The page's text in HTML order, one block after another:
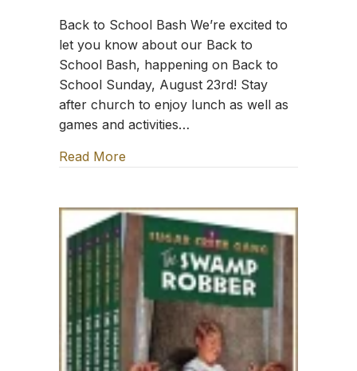
Back to School Bash We’re excited to
let you know about our Back to
School Bash, happening on Back to
School Sunday, August 23rd! Stay
after church to enjoy lunch as well as
games and activities…
Read More